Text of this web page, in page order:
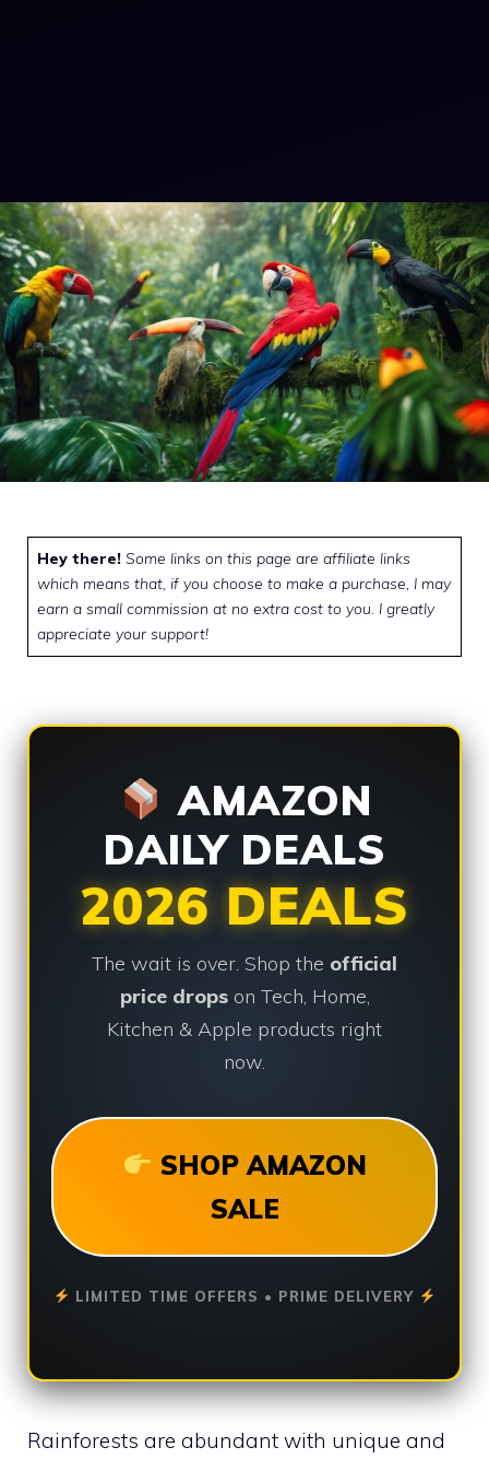
Hey there! Some links on this page are affiliate links
which means that, if you choose to make a purchase, I may
earn a small commission at no extra cost to you. I greatly
appreciate your support!
AMAZON
DAILY DEALS
2026 DEALS
The wait is over. Shop the official
price dropson Tech, Home,
Kitchen & Apple products right
now.
SHOP AMAZON
SALE
LIMITED TIME OFFERS • PRIME DELIVERY
Rainforests are abundant with unique and